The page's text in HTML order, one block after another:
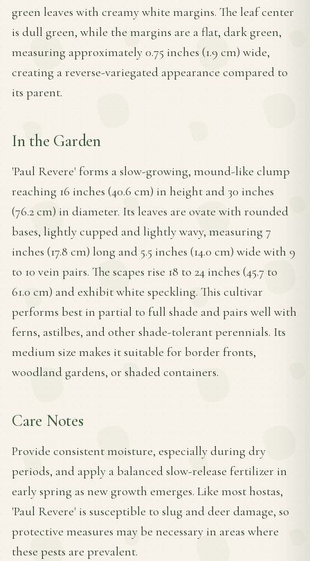
green leaves with creamy white margins. The leaf center
is dull green, while the margins are a flat, dark green,
measuring approximately 0.75 inches (1.9 cm) wide,
creating a reverse-variegated appearance compared to
its parent.
In the Garden
'Paul Revere' forms a slow-growing, mound-like clump
reaching 16 inches (40.6 cm) in height and 30 inches
(76.2 cm) in diameter. Its leaves are ovate with rounded
bases, lightly cupped and lightly wavy, measuring 7
inches (17.8 cm) long and 5.5 inches (14.0 cm) wide with 9
to 10 vein pairs. The scapes rise 18 to 24 inches (45.7 to
61.0 cm) and exhibit white speckling. This cultivar
performs best in partial to full shade and pairs well with
ferns, astilbes, and other shade-tolerant perennials. Its
medium size makes it suitable for border fronts,
woodland gardens, or shaded containers.
Care Notes
Provide consistent moisture, especially during dry
periods, and apply a balanced slow-release fertilizer in
early spring as new growth emerges. Like most hostas,
'Paul Revere' is susceptible to slug and deer damage, so
protective measures may be necessary in areas where
these pests are prevalent.